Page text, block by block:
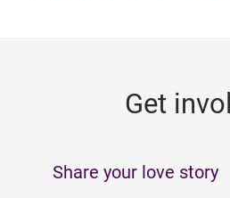
Get
Share your love story